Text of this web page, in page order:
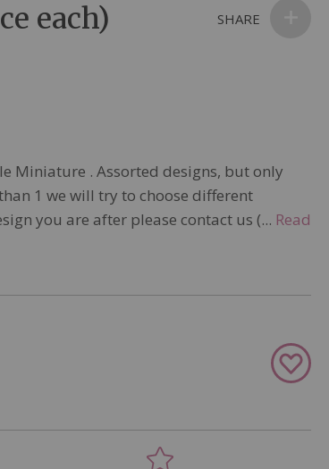
each)
Miniature . Assorted designs, but only
1 we will try to choose different
you are after please contact us (... Read
Add
to
SHARE